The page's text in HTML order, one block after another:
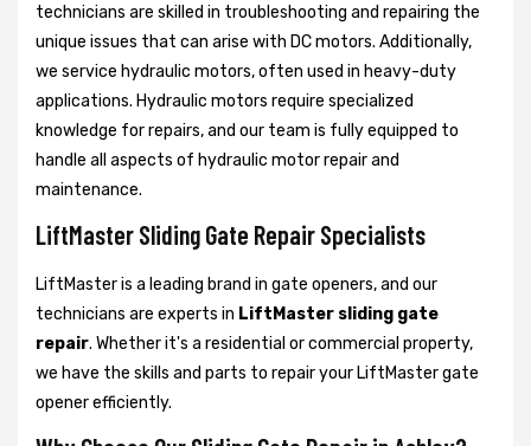
technicians are skilled in troubleshooting and repairing the
unique issues that can arise with DC motors. Additionally,
we service hydraulic motors, often used in heavy-duty
applications. Hydraulic motors require specialized
knowledge for repairs, and our team is fully equipped to
handle all aspects of hydraulic motor repair and
maintenance.
LiftMaster Sliding Gate Repair Specialists
LiftMaster is a leading brand in gate openers, and our
technicians are experts in LiftMaster sliding gate
repair. Whether it's a residential or commercial property,
we have the skills and parts to repair your LiftMaster gate
opener efficiently.